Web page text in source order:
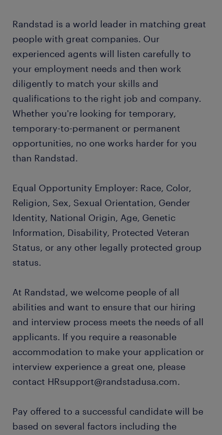
Randstad is a world leader in matching great
people with great companies. Our
experienced agents will listen carefully to
your employment needs and then work
diligently to match your skills and
qualifications to the right job and company.
Whether you're looking for temporary,
temporary-to-permanent or permanent
opportunities, no one works harder for you
than Randstad.
Equal Opportunity Employer: Race, Color,
Religion, Sex, Sexual Orientation, Gender
Identity, National Origin, Age, Genetic
Information, Disability, Protected Veteran
Status, or any other legally protected group
status.
At Randstad, we welcome people of all
abilities and want to ensure that our hiring
and interview process meets the needs of all
applicants. If you require a reasonable
accommodation to make your application or
interview experience a great one, please
contact HRsupport@randstadusa.com.
Pay offered to a successful candidate will be
based on several factors including the